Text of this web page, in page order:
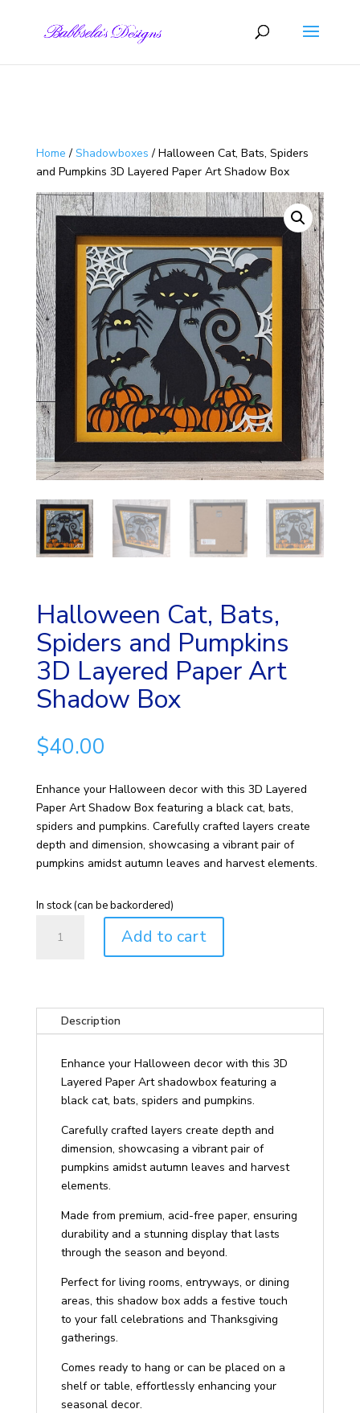
Home / Shadowboxes / Halloween Cat, Bats, Spiders
and Pumpkins 3D Layered Paper Art Shadow Box
Halloween Cat, Bats,
Spiders and Pumpkins
3D Layered Paper Art
Shadow Box
$40.00
Enhance your Halloween decor with this 3D Layered
Paper Art Shadow Box featuring a black cat, bats,
spiders and pumpkins. Carefully crafted layers create
depth and dimension, showcasing a vibrant pair of
pumpkins amidst autumn leaves and harvest elements.
In stock (can be backordered)
Pumpkins
3D
Paper
Shadow
quantity
Add to cart
Description
Enhance your Halloween decor with this 3D
Layered Paper Art shadowbox featuring a
black cat, bats, spiders and pumpkins.
Carefully crafted layers create depth and
dimension, showcasing a vibrant pair of
pumpkins amidst autumn leaves and harvest
elements.
Made from premium, acid-free paper, ensuring
durability and a stunning display that lasts
through the season and beyond.
Perfect for living rooms, entryways, or dining
areas, this shadow box adds a festive touch
to your fall celebrations and Thanksgiving
gatherings.
Comes ready to hang or can be placed on a
shelf or table, effortlessly enhancing your
seasonal decor.